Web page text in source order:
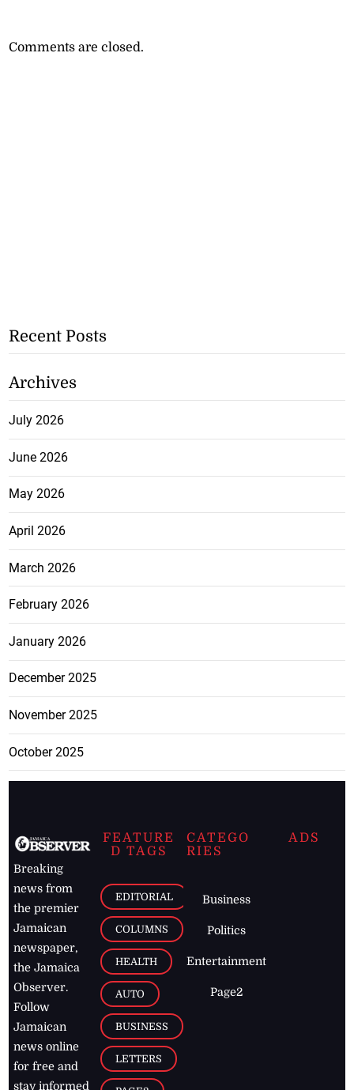
Comments are closed.
Recent Posts
Archives
July 2026
June 2026
May 2026
April 2026
March 2026
February 2026
January 2026
December 2025
November 2025
October 2025
Breaking
news from
the premier
Jamaican
newspaper,
the Jamaica
Observer.
Follow
Jamaican
news online
for free and
stay informed
FEATURE
D TAGS
EDITORIAL
COLUMNS
HEALTH
AUTO
BUSINESS
LETTERS
CATEGO
RIES
Business
Politics
Entertainment
Page2
ADS